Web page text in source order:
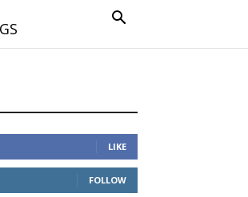
LIKE
FOLLOW